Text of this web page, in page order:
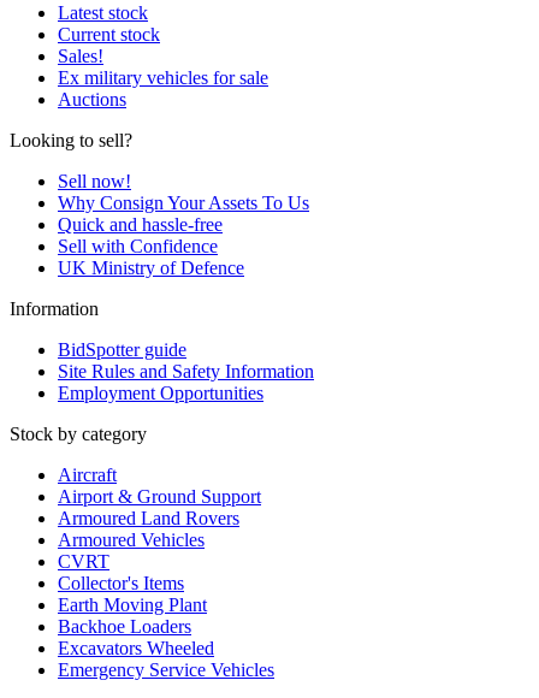
Latest stock
Current stock
Sales!
Ex military vehicles for sale
Auctions
Looking to sell?
Sell now!
Why Consign Your Assets To Us
Quick and hassle-free
Sell with Confidence
UK Ministry of Defence
Information
BidSpotter guide
Site Rules and Safety Information
Employment Opportunities
Stock by category
Aircraft
Airport & Ground Support
Armoured Land Rovers
Armoured Vehicles
CVRT
Collector's Items
Earth Moving Plant
Backhoe Loaders
Excavators Wheeled
Emergency Service Vehicles